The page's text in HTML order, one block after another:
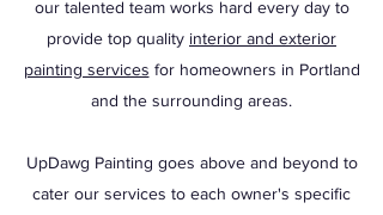
our talented team works hard every day to
provide top quality interior and exterior
painting services for homeowners in Portland
and the surrounding areas.
UpDawg Painting goes above and beyond to
cater our services to each owner's specific